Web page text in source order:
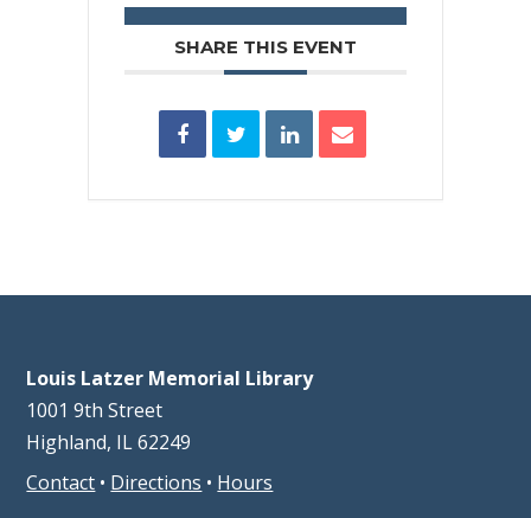
SHARE THIS EVENT
Louis Latzer Memorial Library
1001 9th Street
Highland, IL 62249
Contact • Directions • Hours